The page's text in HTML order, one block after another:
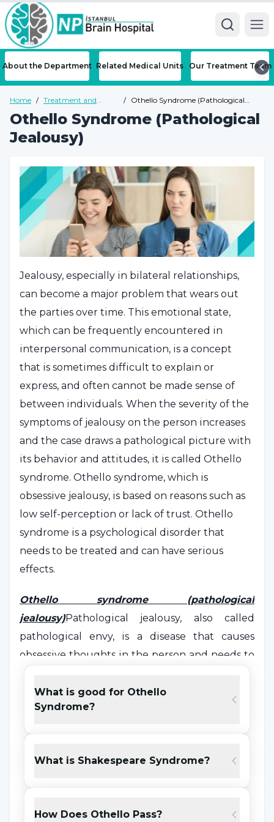
About the Department Related Medical Units Our Treatment Team
Home / Treatment and
/ Othello Syndrome (Pathological
Othello Syndrome (Pathological
Jealousy)
Jealousy, especially in bilateral relationships,
can become a major problem that wears out
the parties over time. This emotional state,
which can be frequently encountered in
interpersonal communication, is a concept
that is sometimes difficult to explain or
express, and often cannot be made sense of
between individuals. When the severity of the
symptoms of jealousy on the person increases
and the case draws a pathological picture with
its behavior and attitudes, it is called Othello
syndrome. Othello syndrome, which is
obsessive jealousy, is based on reasons such as
low self-perception or lack of trust. Othello
syndrome is a psychological disorder that
needs to be treated and can have serious
effects.
Othello syndrome (pathological
jealousy)Pathological jealousy, also called
pathological envy, is a disease that causes
obsessive thoughts in the person and needs to
be treated.
Pathological jealousy is considered to be the
envy.
It is the first step of thinking'if I don't have it, he
What is good for Othello
Syndrome?
What is Shakespeare Syndrome?
How Does Othello Pass?